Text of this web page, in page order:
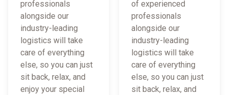
professionals
alongside our
industry-leading
logistics will take
care of everything
else, so you can just
sit back, relax, and
enjoy your special
of experienced
professionals
alongside our
industry-leading
logistics will take
care of everything
else, so you can just
sit back, relax, and